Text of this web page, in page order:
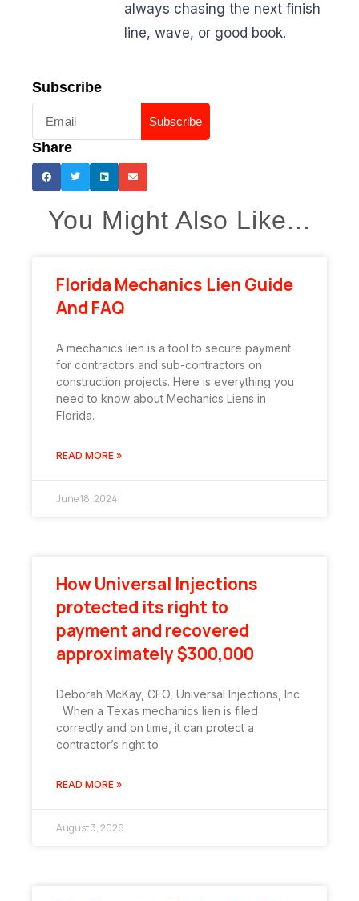
always chasing the next finish
line, wave, or good book.
Subscribe
Subscribe
Share
You Might Also Like...
Florida Mechanics Lien Guide
And FAQ
A mechanics lien is a tool to secure payment
for contractors and sub-contractors on
construction projects. Here is everything you
need to know about Mechanics Liens in
Florida.
READ MORE »
June 18, 2024
How Universal Injections
protected its right to
payment and recovered
approximately $300,000
Deborah McKay, CFO, Universal Injections, Inc.
When a Texas mechanics lien is filed
correctly and on time, it can protect a
contractor’s right to
READ MORE »
August 3, 2026